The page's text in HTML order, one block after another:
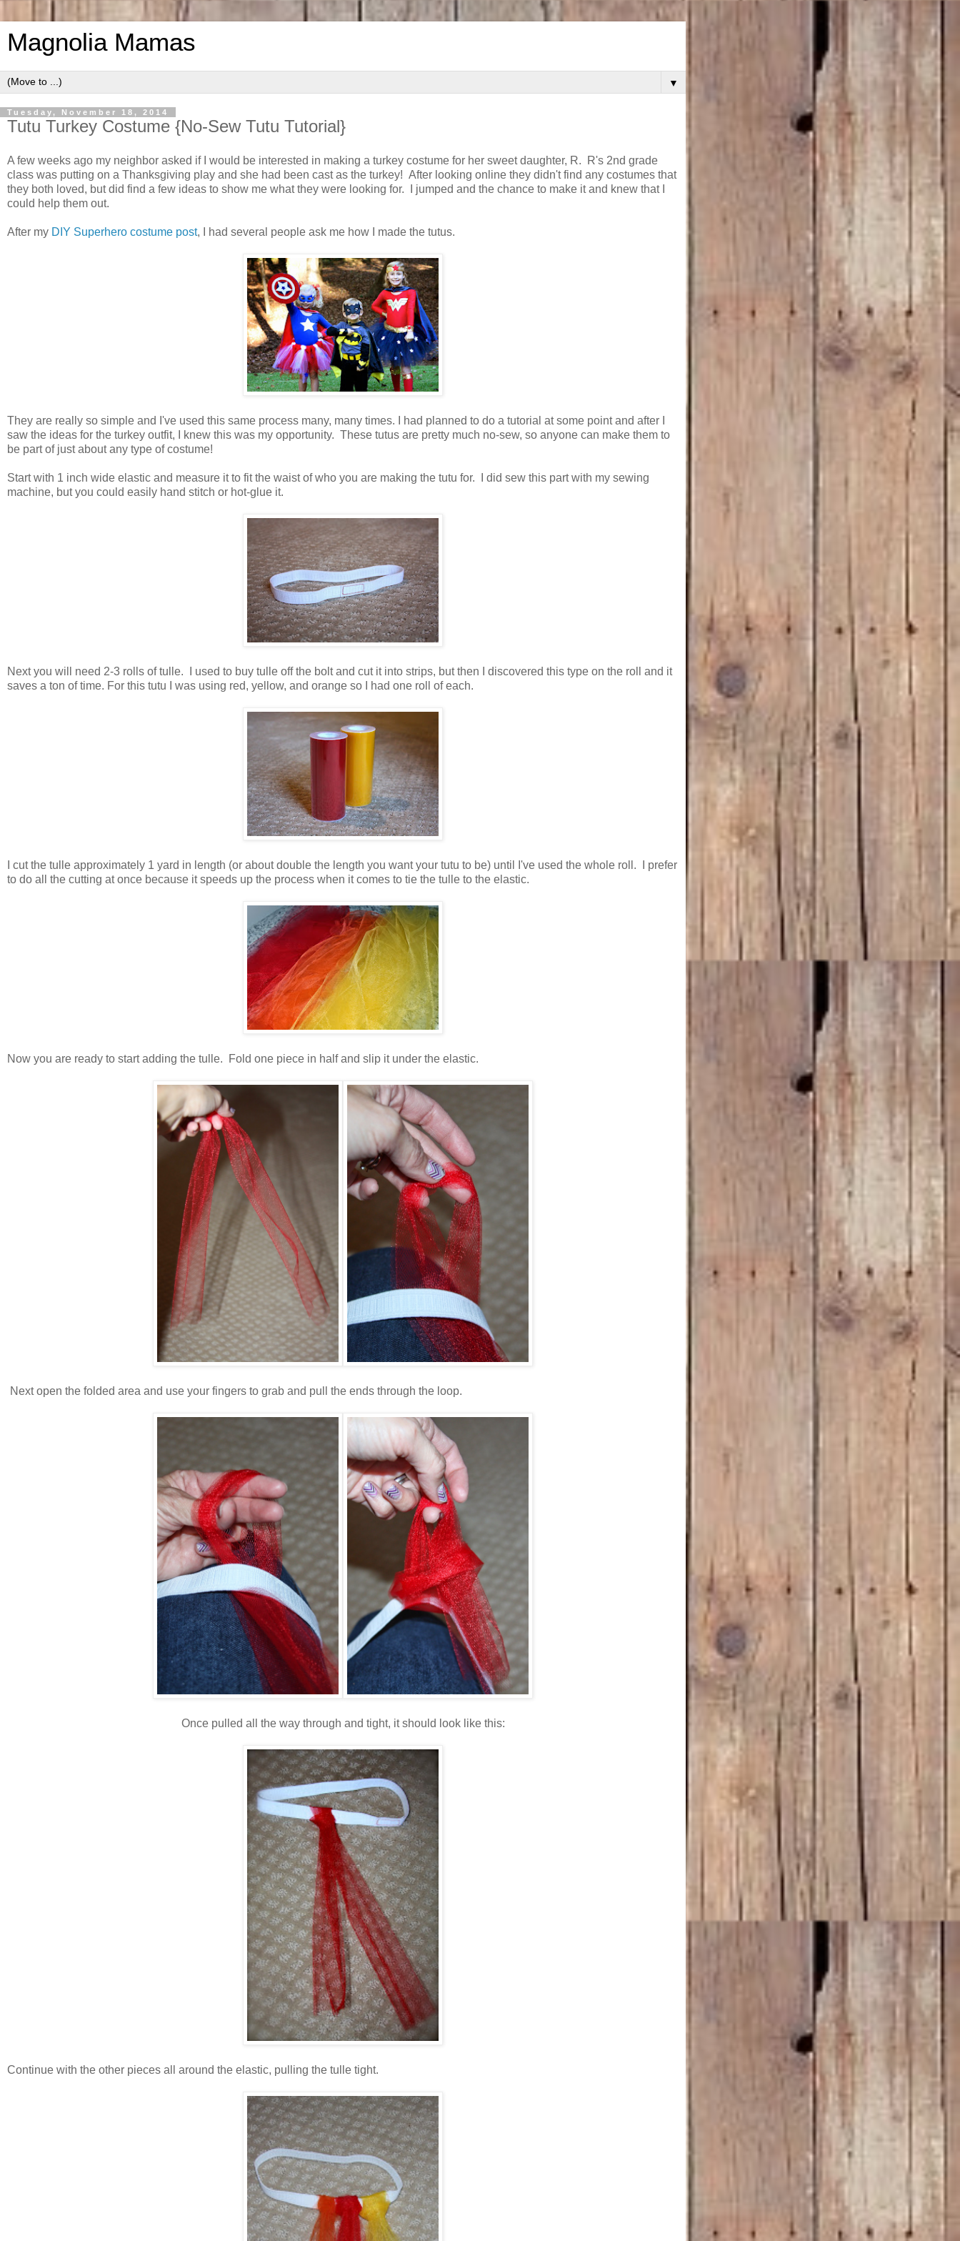
Magnolia Mamas
▼
Tuesday, November 18, 2014
Tutu Turkey Costume {No-Sew Tutu Tutorial}
A few weeks ago my neighbor asked if I would be interested in making a turkey costume for her sweet daughter, R. R's 2nd grade
class was putting on a Thanksgiving play and she had been cast as the turkey! After looking online they didn't find any costumes that
they both loved, but did find a few ideas to show me what they were looking for. I jumped and the chance to make it and knew that I
could help them out.
After my DIY Superhero costume post, I had several people ask me how I made the tutus.
They are really so simple and I've used this same process many, many times. I had planned to do a tutorial at some point and after I
saw the ideas for the turkey outfit, I knew this was my opportunity. These tutus are pretty much no-sew, so anyone can make them to
be part of just about any type of costume!
Start with 1 inch wide elastic and measure it to fit the waist of who you are making the tutu for. I did sew this part with my sewing
machine, but you could easily hand stitch or hot-glue it.
Next you will need 2-3 rolls of tulle. I used to buy tulle off the bolt and cut it into strips, but then I discovered this type on the roll and it
saves a ton of time. For this tutu I was using red, yellow, and orange so I had one roll of each.
I cut the tulle approximately 1 yard in length (or about double the length you want your tutu to be) until I've used the whole roll. I prefer
to do all the cutting at once because it speeds up the process when it comes to tie the tulle to the elastic.
Now you are ready to start adding the tulle. Fold one piece in half and slip it under the elastic.
Next open the folded area and use your fingers to grab and pull the ends through the loop.
Once pulled all the way through and tight, it should look like this:
Continue with the other pieces all around the elastic, pulling the tulle tight.